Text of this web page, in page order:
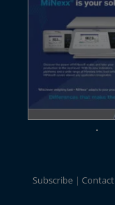
Subscribe Contact